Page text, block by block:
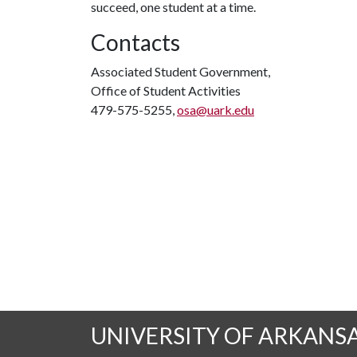
succeed, one student at a time.
Contacts
Associated Student Government,
Office of Student Activities
479-575-5255,osa@uark.edu
UNIVERSITY OF